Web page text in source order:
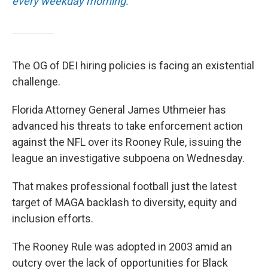
The OG of DEI hiring policies is facing an existential
challenge.
Florida Attorney General James Uthmeier has
advanced his threats to take enforcement action
against the NFL over its Rooney Rule, issuing the
league an investigative subpoena on Wednesday.
That makes professional football just the latest
target of MAGA backlash to diversity, equity and
inclusion efforts.
The Rooney Rule was adopted in 2003 amid an
outcry over the lack of opportunities for Black